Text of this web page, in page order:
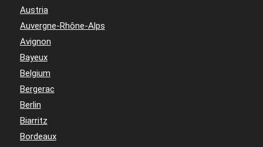
Austria
Auvergne-Rhône-Alps
Avignon
Bayeux
Belgium
Bergerac
Berlin
Biarritz
Bordeaux